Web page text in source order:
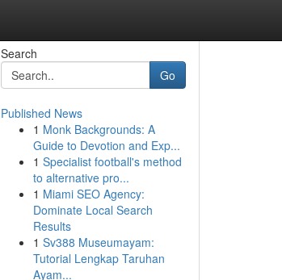
Search
Go
Published News
1 Monk Backgrounds: A
Guide to Devotion and Exp...
1 Specialist football's method
to alternative pro...
1 Miami SEO Agency:
Dominate Local Search
Results
1 Sv388 Museumayam:
Tutorial Lengkap Taruhan
Ayam...